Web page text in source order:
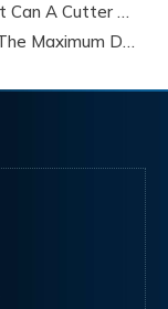
How Fast Can A Cutter Suction Dredger Discharge Sediment?
What Is The Maximum Dredging Depth That A Cutter Suction Dredger Can Reach?